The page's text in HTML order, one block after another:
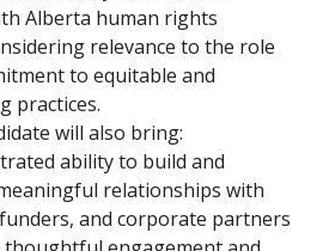
Alberta human rights
relevance to the role
to equitable and
practices.
will also bring:
ability to build and
relationships with
and corporate partners